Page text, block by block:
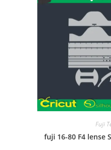
Fuji
fuji 16-80 F4 lense